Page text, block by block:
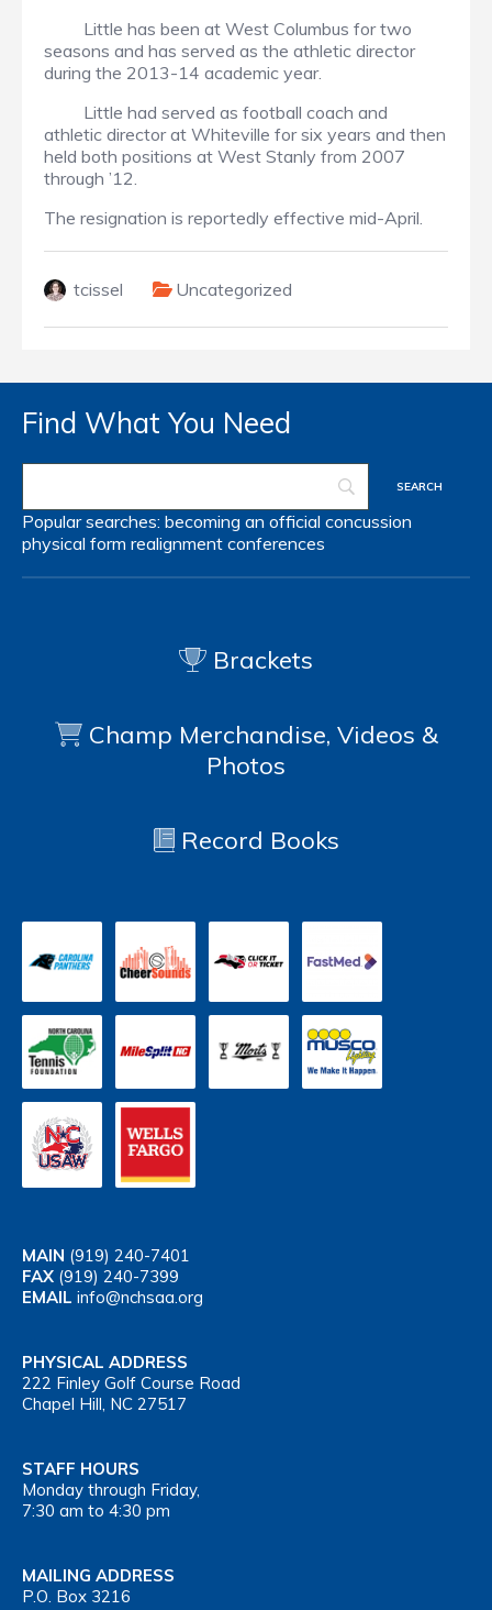
Little has been at West Columbus for two
seasons and has served as the athletic director
during the 2013-14 academic year.
Little had served as football coach and
athletic director at Whiteville for six years and then
held both positions at West Stanly from 2007
through ’12.
The resignation is reportedly effective mid-April.
tcissel Uncategorized
Find What You Need
Popular searches: becoming an official concussion
physical form realignment conferences
Brackets
Champ Merchandise, Videos &
Photos
Record Books
MAIN (919) 240-7401
FAX (919) 240-7399
EMAIL info@nchsaa.org
PHYSICAL ADDRESS
222 Finley Golf Course Road
Chapel Hill, NC 27517
STAFF HOURS
Monday through Friday,
7:30 am to 4:30 pm
MAILING ADDRESS
P.O. Box 3216